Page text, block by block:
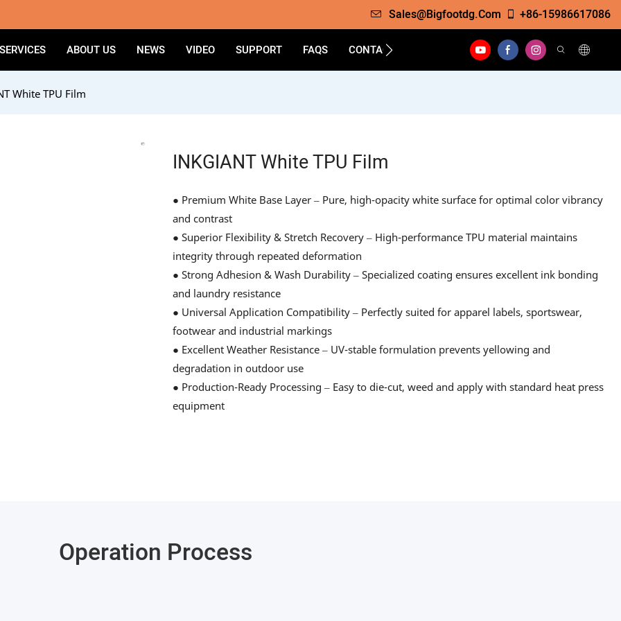
Sales@bigfootdg.com +86-15986617086
SERVICES ABOUT US NEWS VIDEO SUPPORT FAQS CONTACT
White TPU Film
INKGIANT White TPU Film
● Premium White Base Layer – Pure, high-opacity white surface for optimal color vibrancy
and contrast
● Superior Flexibility & Stretch Recovery – High-performance TPU material maintains
integrity through repeated deformation
● Strong Adhesion & Wash Durability – Specialized coating ensures excellent ink bonding
and laundry resistance
● Universal Application Compatibility – Perfectly suited for apparel labels, sportswear,
footwear and industrial markings
● Excellent Weather Resistance – UV-stable formulation prevents yellowing and
degradation in outdoor use
● Production-Ready Processing – Easy to die-cut, weed and apply with standard heat press
equipment
Operation Process